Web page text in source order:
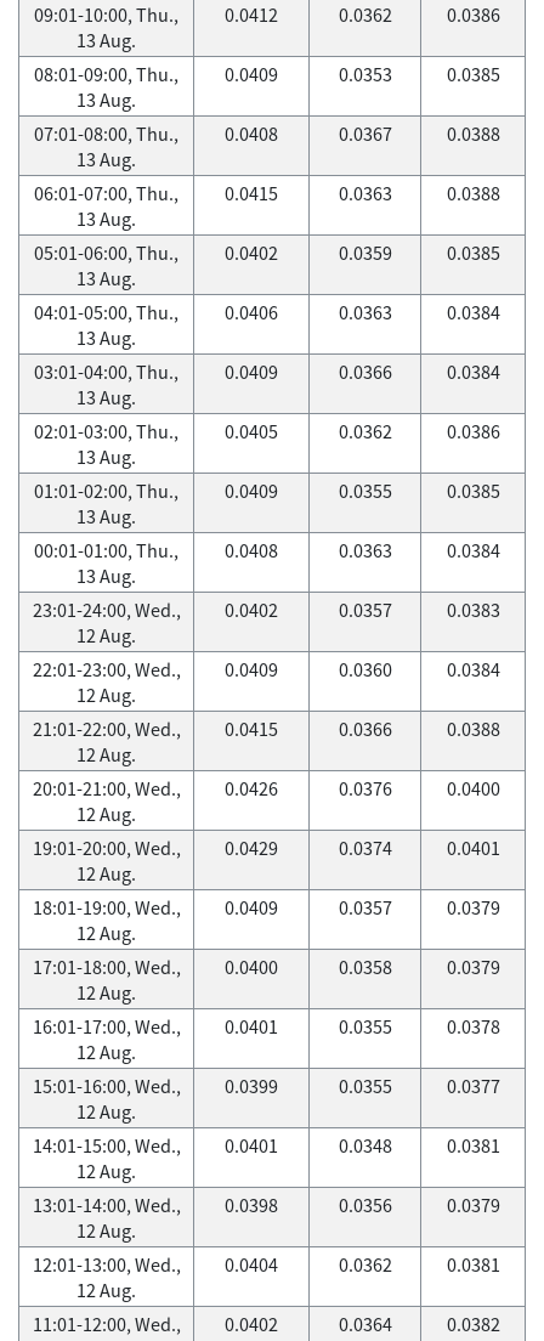
09:01-10:00, Thu.,
13 Aug.
0.0412 0.0362 0.0386
08:01-09:00, Thu.,
13 Aug.
0.0409 0.0353 0.0385
07:01-08:00, Thu.,
13 Aug.
0.0408 0.0367 0.0388
06:01-07:00, Thu.,
13 Aug.
0.0415 0.0363 0.0388
05:01-06:00, Thu.,
13 Aug.
0.0402 0.0359 0.0385
04:01-05:00, Thu.,
13 Aug.
0.0406 0.0363 0.0384
03:01-04:00, Thu.,
13 Aug.
0.0409 0.0366 0.0384
02:01-03:00, Thu.,
13 Aug.
0.0405 0.0362 0.0386
01:01-02:00, Thu.,
13 Aug.
0.0409 0.0355 0.0385
00:01-01:00, Thu.,
13 Aug.
0.0408 0.0363 0.0384
23:01-24:00, Wed.,
12 Aug.
0.0402 0.0357 0.0383
22:01-23:00, Wed.,
12 Aug.
0.0409 0.0360 0.0384
21:01-22:00, Wed.,
12 Aug.
0.0415 0.0366 0.0388
20:01-21:00, Wed.,
12 Aug.
0.0426 0.0376 0.0400
19:01-20:00, Wed.,
12 Aug.
0.0429 0.0374 0.0401
18:01-19:00, Wed.,
12 Aug.
0.0409 0.0357 0.0379
17:01-18:00, Wed.,
12 Aug.
0.0400 0.0358 0.0379
16:01-17:00, Wed.,
12 Aug.
0.0401 0.0355 0.0378
15:01-16:00, Wed.,
12 Aug.
0.0399 0.0355 0.0377
14:01-15:00, Wed.,
12 Aug.
0.0401 0.0348 0.0381
13:01-14:00, Wed.,
12 Aug.
0.0398 0.0356 0.0379
12:01-13:00, Wed.,
12 Aug.
0.0404 0.0362 0.0381
11:01-12:00, Wed.,
0.0402 0.0364 0.0382